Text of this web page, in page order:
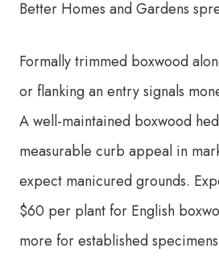
Better Homes and Gardens
Formally trimmed boxwood
or flanking an entry signals
A well-maintained boxwood
measurable curb appeal in
expect manicured grounds.
$60 per plant for English
more for established